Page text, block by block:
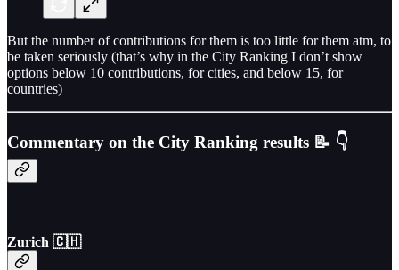
But the number of contributions for them is too little for them atm, to
be taken seriously (that’s why in the City Ranking I don’t show
options below 10 contributions, for cities, and below 15, for
countries)
Commentary on the City Ranking results 📝 👇
—
Zurich 🇨🇭